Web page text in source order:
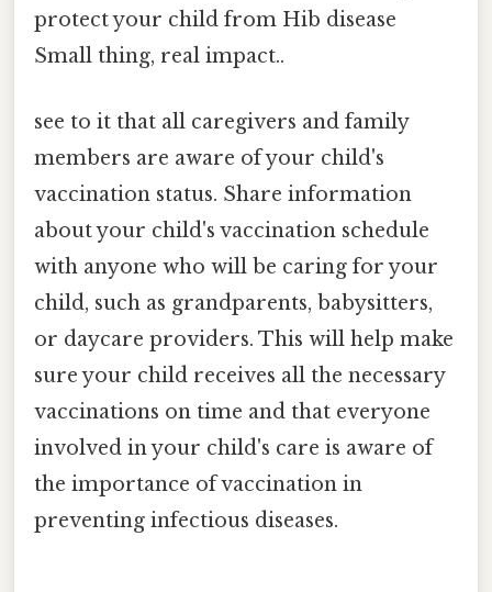
protect your child from Hib disease
Small thing, real impact..
see to it that all caregivers and family
members are aware of your child's
vaccination status. Share information
about your child's vaccination schedule
with anyone who will be caring for your
child, such as grandparents, babysitters,
or daycare providers. This will help make
sure your child receives all the necessary
vaccinations on time and that everyone
involved in your child's care is aware of
the importance of vaccination in
preventing infectious diseases.